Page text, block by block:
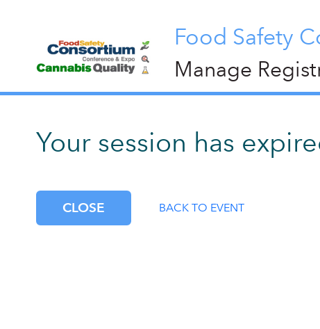
Food Safety
Manage
Your session has
CLOSE BACK TO EVENT